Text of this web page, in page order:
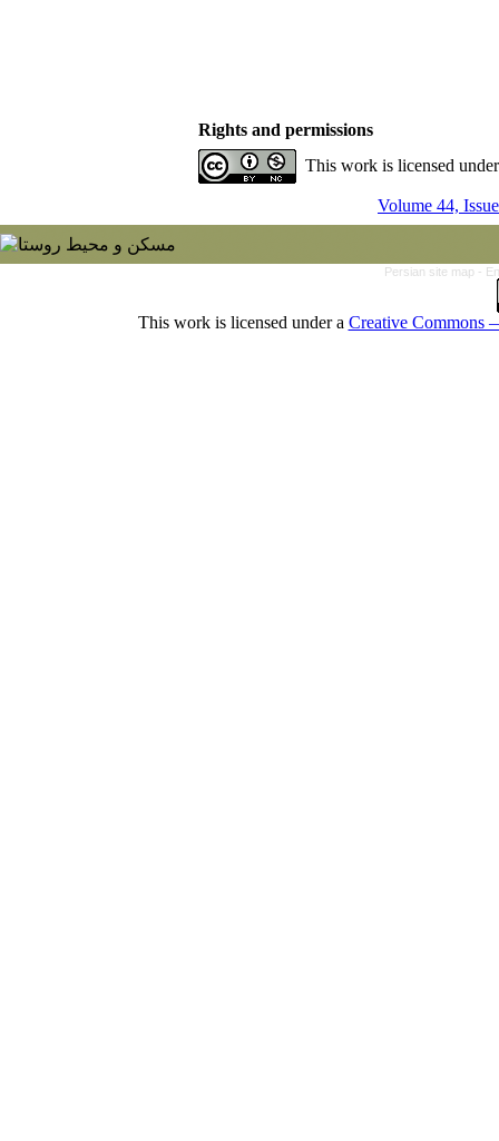
Rights and permissions
This work is licensed
Volume 44,
Persian site map -
This work is licensed under a Creative Commons